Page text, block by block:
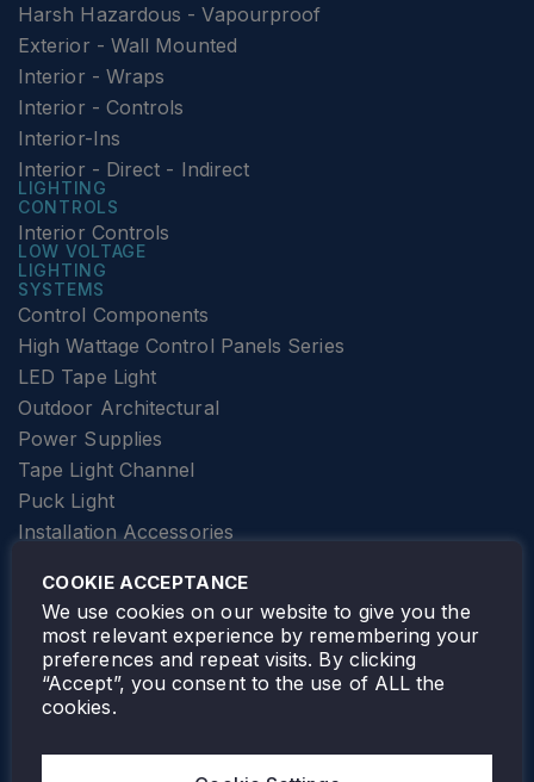
Harsh Hazardous - Vapourproof
Exterior - Wall Mounted
Interior - Wraps
Interior - Controls
Interior-Ins
Interior - Direct - Indirect
LIGHTING
CONTROLS
Interior Controls
LOW VOLTAGE
LIGHTING
SYSTEMS
Control Components
High Wattage Control Panels Series
LED Tape Light
Outdoor Architectural
Power Supplies
Tape Light Channel
Puck Light
Installation Accessories
Elevator Lighting
FOLLOW TAMLITE
COOKIE ACCEPTANCE
We use cookies on our website to give you the
most relevant experience by remembering your
preferences and repeat visits. By clicking
“Accept”, you consent to the use of ALL the
cookies.